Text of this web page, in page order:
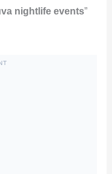
nightlife events”